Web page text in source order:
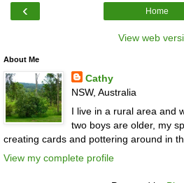
‹ Home
View web
About Me
Cathy
NSW, Australia
I live in a rural area and
two boys are older, my
creating cards and pottering around in
View my complete profile